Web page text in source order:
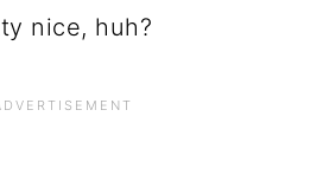
nice, huh?